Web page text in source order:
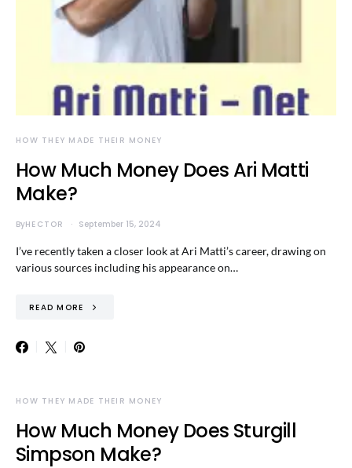
HOW THEY MADE THEIR MONEY
How Much Money Does Ari Matti
Make?
ByHECTOR September 15, 2024
I’ve recently taken a closer look at Ari Matti’s career, drawing on
various sources including his appearance on…
READ MORE
HOW THEY MADE THEIR MONEY
How Much Money Does Sturgill
Simpson Make?